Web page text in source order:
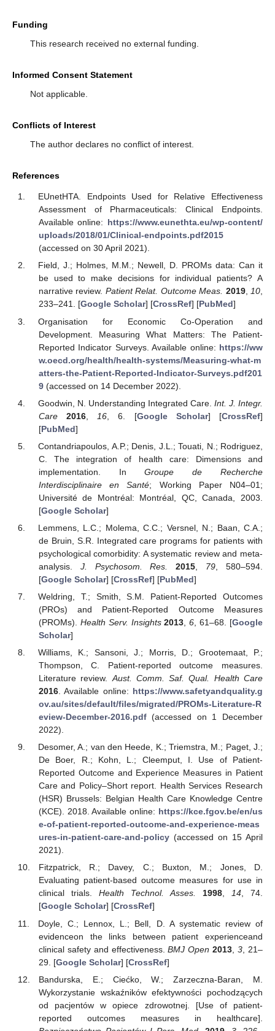
Funding
This research received no external funding.
Informed Consent Statement
Not applicable.
Conflicts of Interest
The author declares no conflict of interest.
References
EUnetHTA. Endpoints Used for Relative Effectiveness
Assessment of Pharmaceuticals: Clinical Endpoints.
Available online: https://www.eunethta.eu/wp-content/
uploads/2018/01/Clinical-endpoints.pdf2015
(accessed on 30 April 2021).
Field, J.; Holmes, M.M.; Newell, D. PROMs data: Can it
be used to make decisions for individual patients? A
narrative review. Patient Relat. Outcome Meas. 2019,10,
233–241. [Google Scholar] [CrossRef] [PubMed]
Organisation for Economic Co-Operation and
Development. Measuring What Matters: The Patient-
Reported Indicator Surveys. Available online: https://ww
w.oecd.org/health/health-systems/Measuring-what-m
atters-the-Patient-Reported-Indicator-Surveys.pdf201
9(accessed on 14 December 2022).
Goodwin, N. Understanding Integrated Care.Int. J. Integr.
Care
2016 16 , 6. [Google Scholar] [CrossRef]
[PubMed]
Contandriapoulos, A.P.; Denis, J.L.; Touati, N.; Rodriguez,
C. The integration of health care: Dimensions and
implementation. InGroupe de Recherche
Interdisciplinaire en Santé; Working Paper N04–01;
Université de Montréal: Montréal, QC, Canada, 2003.
[Google Scholar]
Lemmens, L.C.; Molema, C.C.; Versnel, N.; Baan, C.A.;
de Bruin, S.R. Integrated care programs for patients with
psychological comorbidity: A systematic review and meta-
analysis. J. Psychosom. Res. 2015 79 , 580–594.
[Google Scholar] [CrossRef] [PubMed]
Weldring, T.; Smith, S.M. Patient-Reported Outcomes
(PROs) and Patient-Reported Outcome Measures
(PROMs). Health Serv. Insights 2013 ,6 , 61–68. [Google
Scholar]
Williams, K.; Sansoni, J.; Morris, D.; Grootemaat, P.;
Thompson, C. Patient-reported outcome measures.
Literature review. Aust. Comm. Saf. Qual. Health Care
2016. Available online: https://www.safetyandquality.g
ov.au/sites/default/files/migrated/PROMs-Literature-R
eview-December-2016.pdf(accessed on 1 December
2022).
Desomer, A.; van den Heede, K.; Triemstra, M.; Paget, J.;
De Boer, R.; Kohn, L.; Cleemput, I. Use of Patient-
Reported Outcome and Experience Measures in Patient
Care and Policy–Short report. Health Services Research
(HSR) Brussels: Belgian Health Care Knowledge Centre
(KCE). 2018. Available online: https://kce.fgov.be/en/us
e-of-patient-reported-outcome-and-experience-meas
ures-in-patient-care-and-policy(accessed on 15 April
2021).
Fitzpatrick, R.; Davey, C.; Buxton, M.; Jones, D.
Evaluating patient-based outcome measures for use in
clinical trials. Health Technol. Asses. 1998, 14, 74.
[Google Scholar] [CrossRef]
Doyle, C.; Lennox, L.; Bell, D. A systematic review of
evidenceon the links between patient experienceand
clinical safety and effectiveness.BMJ Open 2013 ,3 , 21–
29. [Google Scholar] [CrossRef]
Bandurska, E.; Ciećko, W.; Zarzeczna-Baran, M.
Wykorzystanie wskaźników efektywności pochodzących
od pacjentów w opiece zdrowotnej. [Use of patient-
reported outcomes measures in healthcare].